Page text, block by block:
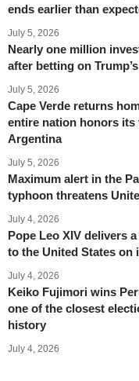
ends earlier than
July 5, 2026
Nearly one million
after betting on
July 5, 2026
Cape Verde returns
entire nation honors its
Argentina
July 5, 2026
Maximum alert in the
typhoon threatens
July 4, 2026
Pope Leo XIV delivers
to the United States on
July 4, 2026
Keiko Fujimori wins
one of the closest
history
July 4, 2026